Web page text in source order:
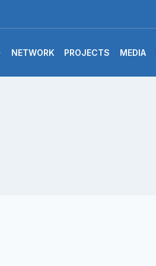
NETWORK PROJECTS MEDIA